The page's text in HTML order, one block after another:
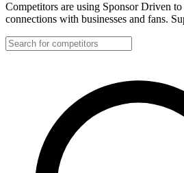
Competitors are using Sponsor Driven
connections with businesses and fans.